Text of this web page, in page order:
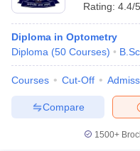
Rating: 4.4/5
Diploma in Optometry
Diploma (50 Courses) B.Sc.
Courses Cut-Off
Compare
1500+